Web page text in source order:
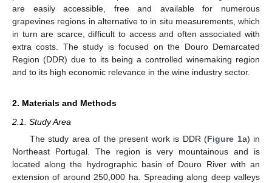
are easily accessible, free and available for numerous
grapevines regions in alternative to in situ measurements, which
in turn are scarce, difficult to access and often associated with
extra costs. The study is focused on the Douro Demarcated
Region (DDR) due to its being a controlled winemaking region
and to its high economic relevance in the wine industry sector.
2. Materials and Methods
2.1. Study Area
The study area of the present work is DDR (Figure 1a) in
Northeast Portugal. The region is very mountainous and is
located along the hydrographic basin of Douro River with an
extension of around 250,000 ha. Spreading along deep valleys